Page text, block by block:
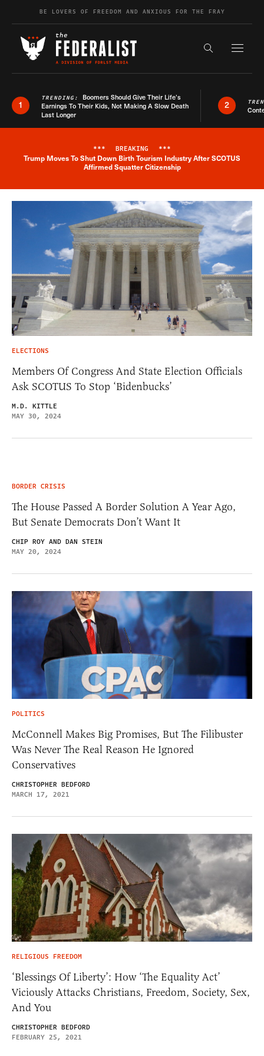
Skip to contentBE LOVERS OF FREEDOM AND ANXIOUS FOR THE FRAY
Search the
1
TRENDING: Boomers Should Give Their Life’s
Earnings To Their Kids, Not Making A Slow Death
Last Longer
2
Breaking News Alert
*** BREAKING ***
Trump Moves To Shut Down Birth Tourism Industry After SCOTUS
Affirmed Squatter Citizenship
ELECTIONS
Members Of Congress And State Election Officials
Ask SCOTUS To Stop ‘Bidenbucks’
M.D. KITTLE
MAY 30, 2024
BORDER CRISIS
The House Passed A Border Solution A Year Ago,
But Senate Democrats Don’t Want It
CHIP ROY AND DAN STEIN
MAY 20, 2024
POLITICS
McConnell Makes Big Promises, But The Filibuster
Was Never The Real Reason He Ignored
Conservatives
CHRISTOPHER BEDFORD
MARCH 17, 2021
RELIGIOUS FREEDOM
‘Blessings Of Liberty’: How ‘The Equality Act’
Viciously Attacks Christians, Freedom, Society, Sex,
And You
CHRISTOPHER BEDFORD
FEBRUARY 25, 2021